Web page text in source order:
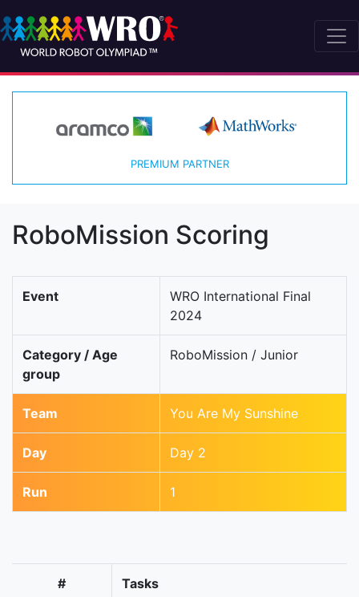
PREMIUM PARTNER
RoboMission Scoring
Event
WRO International Final
2024
Category / Age
group
RoboMission / Junior
Team You Are My Sunshine
Day Day 2
Run 1
# Tasks